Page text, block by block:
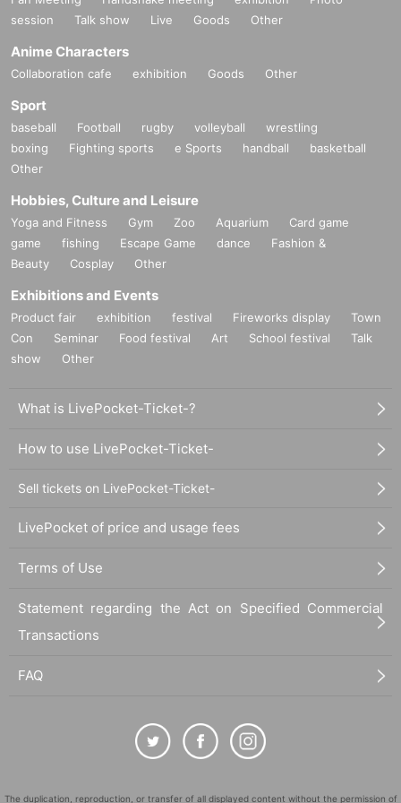
11/26 (Wed) Fukuoka graf
11/29 (Sat) Okinawa Koza Noisesha
11/30 (Sun) Okinawa Naha fanfare
session
Talk show Live Goods Other
Anime Characters
Collaboration cafe exhibition Goods Other
Sport
baseball Football rugby volleyball
wrestling
boxing
Fighting sports e Sports handball
basketball
Other
Hobbies, Culture and Leisure
Yoga and Fitness Gym Zoo Aquarium
Card game
game
fishing Escape Game dance
Fashion &
Beauty
Cosplay Other
Exhibitions and Events
Product fair exhibition festival Fireworks display
Town
Con
Seminar Food festival Art School festival
Talk
show
Other
What is LivePocket-Ticket-?
How to use LivePocket-Ticket-
Sell tickets on LivePocket-Ticket-
LivePocket of price and usage fees
Terms of Use
Statement regarding the Act on Specified Commercial
Transactions
FAQ
The duplication, reproduction, or transfer of all displayed content without the permission of